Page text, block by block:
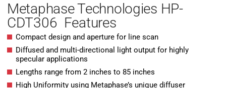
Metaphase Technologies HP-
CDT306 Features
Compact design and aperture for line scan
Diffused and multi-directional light output for highly
specular applications
Lengths range from 2 inches to 85 inches
High Uniformity using Metaphase’s unique diffuser